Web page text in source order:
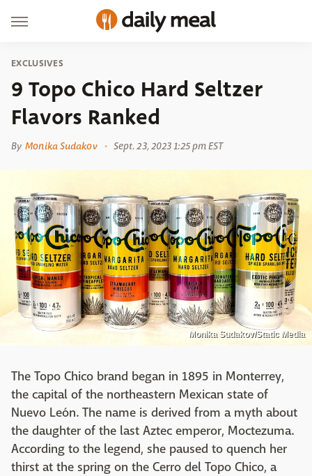
EXCLUSIVES
9 Topo Chico Hard Seltzer
Flavors Ranked
By Monika Sudakov Sept. 23, 2023 1:25 pm EST
Monika Sudakov/Static Media
The Topo Chico brand began in 1895 in Monterrey,
the capital of the northeastern Mexican state of
Nuevo León. The name is derived from a myth about
the daughter of the last Aztec emperor, Moctezuma.
According to the legend, she paused to quench her
thirst at the spring on the Cerro del Topo Chico, a